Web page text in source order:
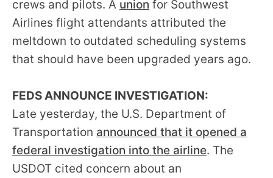
them
as
well.
move
on
to
the
next
crews and pilots. A union for Southwest
Airlines flight attendants attributed the
meltdown to outdated scheduling systems
that should have been upgraded years ago.
FEDS ANNOUNCE INVESTIGATION:
Late yesterday, the U.S. Department of
Transportation announced that it opened a
federal investigation into the airline. The
USDOT cited concern about an